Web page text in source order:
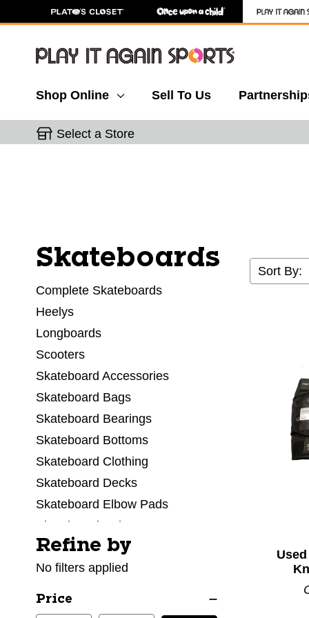
Shop Online Sell To Us
Select a Store
Skateboards
Complete Skateboards
Heelys
Longboards
Scooters
Skateboard Accessories
Skateboard Bags
Skateboard Bearings
Skateboard Bottoms
Skateboard Clothing
Skateboard Decks
Skateboard Elbow Pads
Skateboard Helmets
Skateboard Kneepads
Skateboard Protective Sets
Skateboard Tops
Selecting a filter will refresh the page with new
Refine by
No filters applied
Price
Sort By: